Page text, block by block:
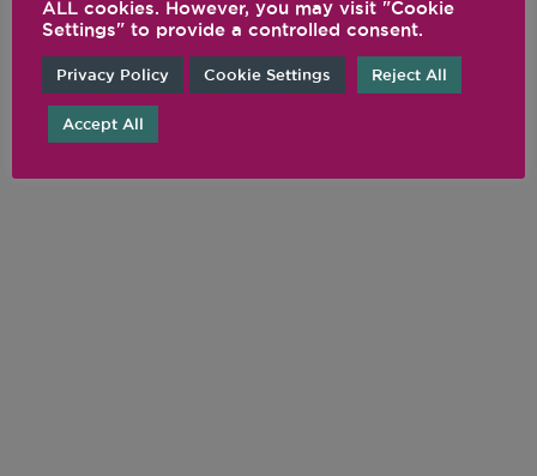
ALL cookies. However, you may visit "Cookie
Settings" to provide a controlled consent.
Privacy Policy Cookie Settings Reject All
Accept All